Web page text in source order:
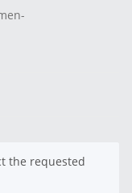
the requested